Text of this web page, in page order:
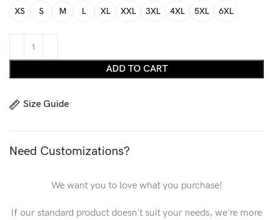
XS S M L XL XXL 3XL 4XL 5XL 6XL
ADD TO CART
Size Guide
Need Customizations?
We want you to love what you purchase!
If our standard product doesn't suit your needs, we're more